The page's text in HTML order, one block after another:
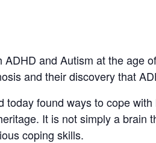
and Autism at the age
and their discovery that
found ways to cope
It is not simply a brain
coping skills.